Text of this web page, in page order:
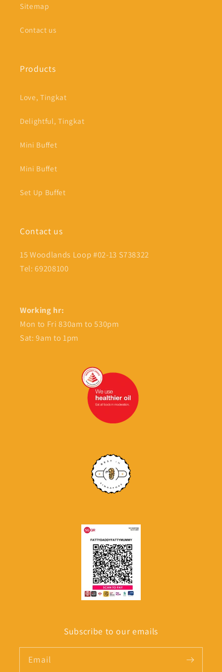
Sitemap
Contact us
Products
Love, Tingkat
Delightful, Tingkat
Mini Buffet
Mini Buffet
Set Up Buffet
Contact us
15 Woodlands Loop #02-13 S738322
Tel: 69208100
Working hr:
Mon to Fri 830am to 530pm
Sat: 9am to 1pm
Subscribe to our emails
Email